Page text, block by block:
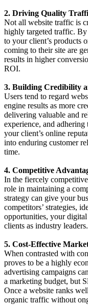
2. Driving Quality
Not all website traffic is
highly targeted traffic.
to your client’s products
coming to their site are
results in higher
ROI.
3. Building Credibility
Users tend to regard
engine results as more
delivering valuable and
experience, and
your client’s online
into enduring customer
time.
4. Competitive
In the fiercely
role in maintaining a
strategy can give your
competitors’ strategies,
opportunities, your
clients as industry leaders.
5. Cost-Effective
When contrasted with
proves to be a highly
advertising campaigns
a marketing budget, but
Once a website ranks
organic traffic without